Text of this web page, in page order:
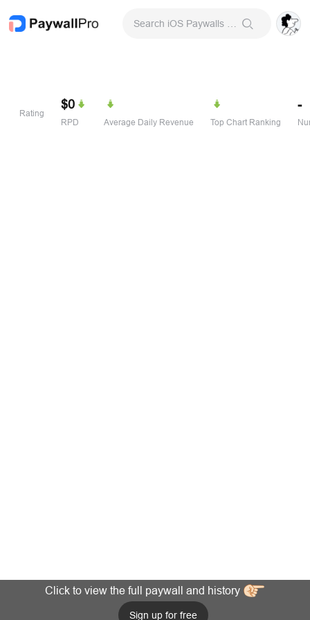
Rating
$0
RPD Average Daily Revenue Top Chart Ranking
-
Click to view the full paywall and history
Sign up for free